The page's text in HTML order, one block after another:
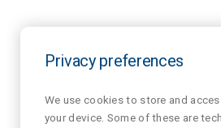
Privacy preferences
We use cookies to store and
your device. Some of these are